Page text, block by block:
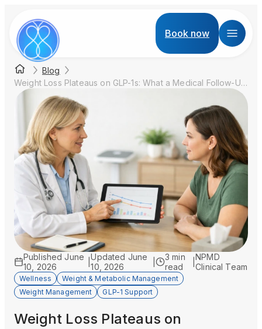
Book now
Blog
Weight Loss Plateaus on GLP-1s: What a Medical Follow-Up Should Check
PublishedJune
10, 2026
|Updated June
10, 2026
|
3 min
read
|NPMD
Clinical Team
Wellness
Weight & Metabolic Management
Weight Management
GLP-1 Support
Weight Loss Plateaus on